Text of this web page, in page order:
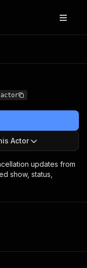
Actor
updates from
show, status,